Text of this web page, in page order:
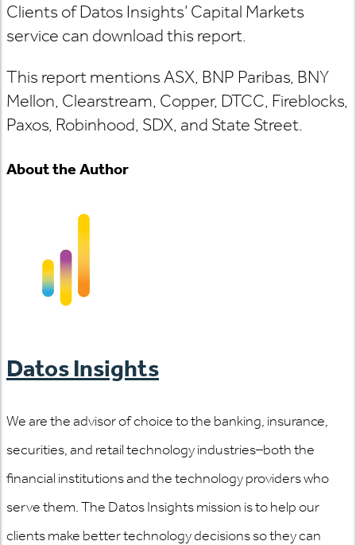
Clients of Datos Insights’ Capital Markets
service can download this report.
This report mentions ASX, BNP Paribas, BNY
Mellon, Clearstream, Copper, DTCC, Fireblocks,
Paxos, Robinhood, SDX, and State Street.
About the Author
Datos Insights
We are the advisor of choice to the banking, insurance,
securities, and retail technology industries–both the
financial institutions and the technology providers who
serve them. The Datos Insights mission is to help our
clients make better technology decisions so they can